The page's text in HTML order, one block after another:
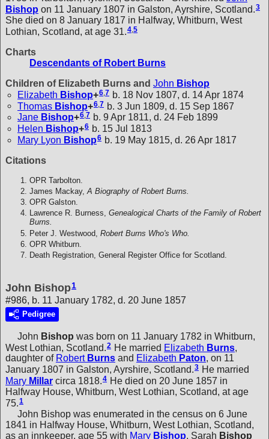
Bishop on 11 January 1807 in Galston, Ayrshire, Scotland.3
She died on 8 January 1817 in Halfway, Whitburn, West
Lothian, Scotland, at age 31.4,5
Charts
Descendants of Robert Burns
Children of Elizabeth Burns and John Bishop
Elizabeth Bishop+6 7 b. 18 Nov 1807, d. 14 Apr 1874
Thomas Bishop+6 7 b. 3 Jun 1809, d. 15 Sep 1867
Jane Bishop+6,7 b. 9 Apr 1811, d. 24 Feb 1899
Helen Bishop+6 b. 15 Jul 1813
Mary Lyon Bishop6 b. 19 May 1815, d. 26 Apr 1817
Citations
OPR Tarbolton.
James Mackay, A Biography of Robert Burns.
OPR Galston.
Lawrence R. Burness, Genealogical Charts of the Family of Robert
Burns.
Peter J. Westwood, Robert Burns Who's Who.
OPR Whitburn.
Death Registration, General Register Office for Scotland.
John Bishop1
#986, b. 11 January 1782, d. 20 June 1857
Pedigree
John Bishop was born on 11 January 1782 in Whitburn,
West Lothian, Scotland.2 He married Elizabeth Burns,
daughter of Robert Burns and Elizabeth Paton, on 11
January 1807 in Galston, Ayrshire, Scotland.3 He married
Mary Millar circa 1818.4 He died on 20 June 1857 in
Halfway House, Whitburn, West Lothian, Scotland, at age
75.1
John Bishop was enumerated in the census on 6 June
1841 in Halfway House, Whitburn, West Lothian, Scotland,
as an innkeeper, age 55 with Mary Bishop, Sarah Bishop